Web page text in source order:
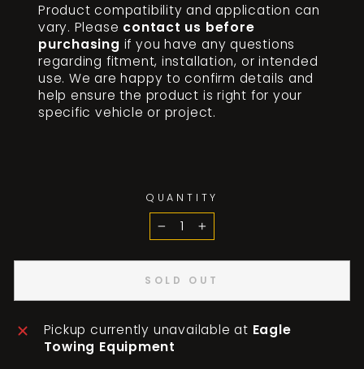
Product compatibility and application can
vary. Please contact us before
purchasing if you have any questions
regarding fitment, installation, or intended
use. We are happy to confirm details and
help ensure the product is right for your
specific vehicle or project.
QUANTITY
− +
SOLD OUT
Pickup currently unavailable at Eagle
Towing Equipment